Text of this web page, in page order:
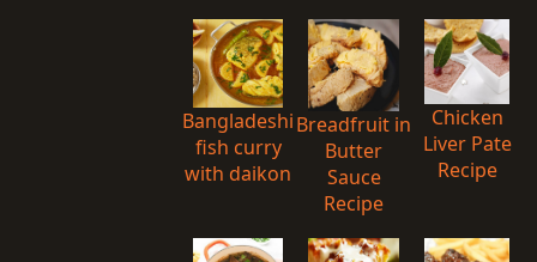
Bangladeshi
fish curry
with daikon
Breadfruit in
Butter
Sauce
Recipe
Chicken
Liver Pate
Recipe